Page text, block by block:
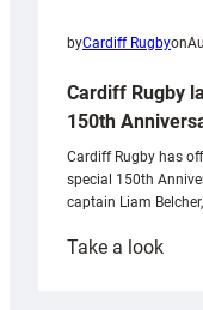
byCardiff Rugbyon
Cardiff Rugby
150th
Cardiff Rugby has
special 150th
captain Liam
Take a look: